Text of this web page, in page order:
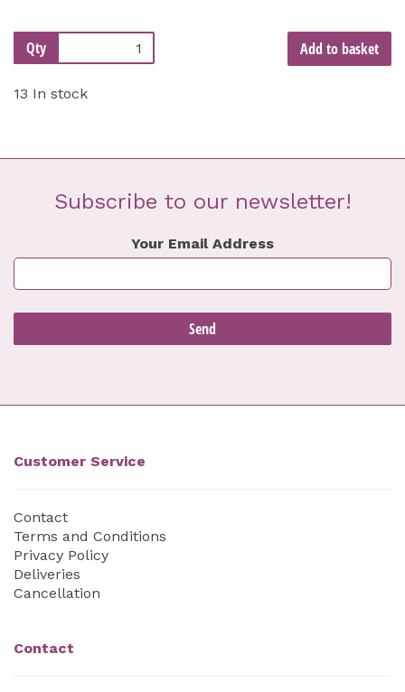
Qty Add to basket
13 In stock
Subscribe to our newsletter!
Your Email Address
Customer Service
Contact
Terms and Conditions
Privacy Policy
Deliveries
Cancellation
Contact